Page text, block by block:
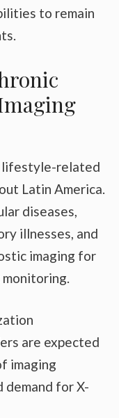
to remain
lifestyle-related
Latin America.
diseases,
illnesses, and
imaging for
are expected
imaging
demand for X-